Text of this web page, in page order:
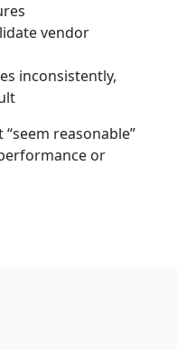
vendor
inconsistently,
reasonable”
or